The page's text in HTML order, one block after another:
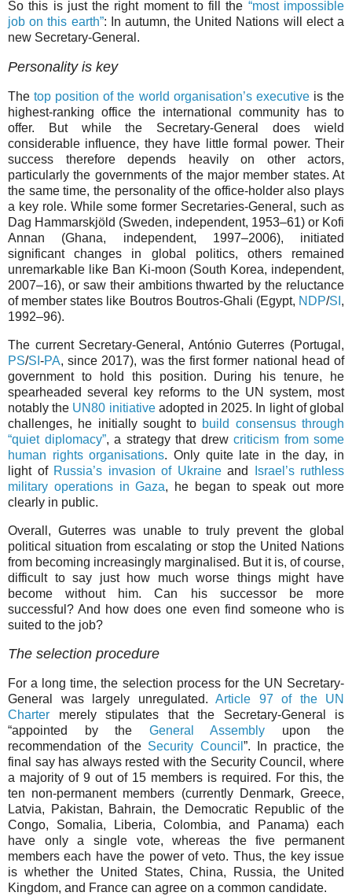
So this is just the right moment to fill the “most impossible
job on this earth”: In autumn, the United Nations will elect a
new Secretary-General.
Personality is key
Thetop position of the world organisation’s executiveis the
highest-ranking office the international community has to
offer. But while the Secretary-General does wield
considerable influence, they have little formal power. Their
success therefore depends heavily on other actors,
particularly the governments of the major member states. At
the same time, the personality of the office-holder also plays
a key role. While some former Secretaries-General, such as
Dag Hammarskjöld (Sweden, independent, 1953–61) or Kofi
Annan (Ghana, independent, 1997–2006), initiated
significant changes in global politics, others remained
unremarkable like Ban Ki-moon (South Korea, independent,
2007–16), or saw their ambitions thwarted by the reluctance
of member states like Boutros Boutros-Ghali (Egypt, NDP/SI ,
1992–96).
The current Secretary-General, António Guterres (Portugal,
PS/SI -PA, since 2017), was the first former national head of
government to hold this position. During his tenure, he
spearheaded several key reforms to the UN system, most
notably the UN80 initiativeadopted in 2025. In light of global
challenges, he initially sought to build consensus through
“quiet diplomacy”, a strategy that drew criticism from some
human rights organisations. Only quite late in the day, in
light of Russia’s invasion of Ukraineand
Israel’s ruthless
military operations in Gaza, he began to speak out more
clearly in public.
Overall, Guterres was unable to truly prevent the global
political situation from escalating or stop the United Nations
from becoming increasingly marginalised. But it is, of course,
difficult to say just how much worse things might have
become without him. Can his successor be more
successful? And how does one even find someone who is
suited to the job?
The selection procedure
For a long time, the selection process for the UN Secretary-
General was largely unregulated. Article 97 of the UN
Charter merely stipulates that the Secretary-General is
“appointed by the General Assembly upon the
recommendation of the Security Council ”. In practice, the
final say has always rested with the Security Council, where
a majority of 9 out of 15 members is required. For this, the
ten non-permanent members (currently Denmark, Greece,
Latvia, Pakistan, Bahrain, the Democratic Republic of the
Congo, Somalia, Liberia, Colombia, and Panama) each
have only a single vote, whereas the five permanent
members each have the power of veto. Thus, the key issue
is whether the United States, China, Russia, the United
Kingdom, and France can agree on a common candidate.